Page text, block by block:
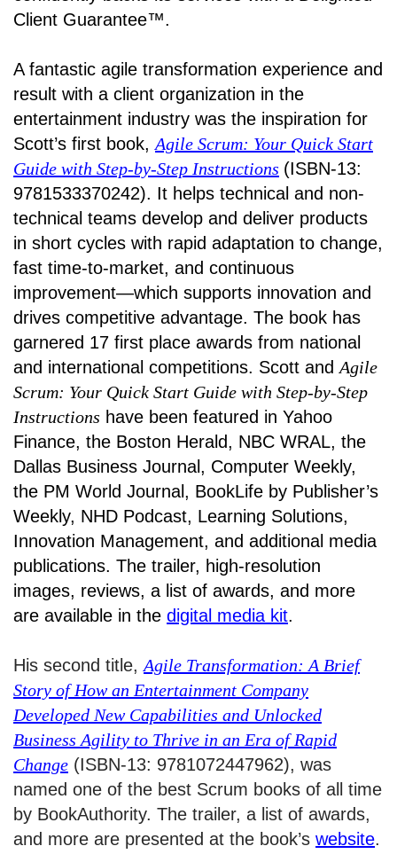
Client Guarantee™.
A fantastic agile transformation experience and
result with a client organization in the
entertainment industry was the inspiration for
Scott’s first book, Agile Scrum: Your Quick Start
Guide with Step-by-Step Instructions (ISBN-13:
9781533370242). It helps technical and non-
technical teams develop and deliver products
in short cycles with rapid adaptation to change,
fast time-to-market, and continuous
improvement—which supports innovation and
drives competitive advantage. The book has
garnered 17 first place awards from national
and international competitions. Scott and Agile
Scrum: Your Quick Start Guide with Step-by-Step
Instructions have been featured in Yahoo
Finance, the Boston Herald, NBC WRAL, the
Dallas Business Journal, Computer Weekly,
the PM World Journal, BookLife by Publisher’s
Weekly, NHD Podcast, Learning Solutions,
Innovation Management, and additional media
publications. The trailer, high-resolution
images, reviews, a list of awards, and more
are available in the digital media kit.
His second title, Agile Transformation: A Brief
Story of How an Entertainment Company
Developed New Capabilities and Unlocked
Business Agility to Thrive in an Era of Rapid
Change (ISBN-13: 9781072447962), was
named one of the best Scrum books of all time
by BookAuthority. The trailer, a list of awards,
and more are presented at the book’s website.